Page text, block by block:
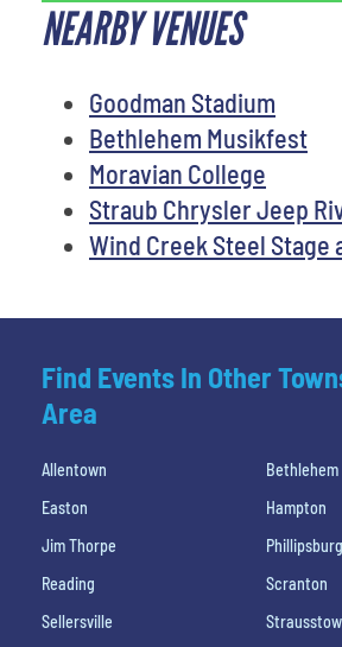
NEARBY VENUES
Goodman Stadium
Bethlehem Musikfest
Moravian College
Straub Chrysler Jeep
Wind Creek Steel Stage
Find Events In Other
Area
Allentown
Bethlehem
Easton
Hampton
Jim Thorpe
Phillipsburg
Reading
Scranton
Sellersville